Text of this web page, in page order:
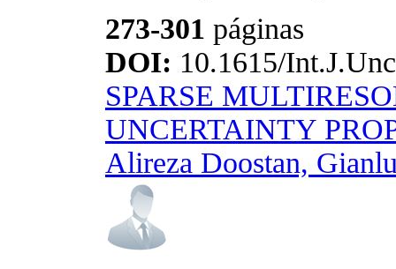
273-301 páginas
DOI: 10.1615/
SPARSE
UNCERTAINTY
Alireza Doostan,